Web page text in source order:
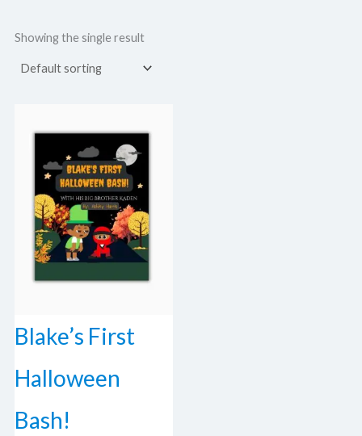
Showing the single result
Blake’s First
Halloween
Bash!